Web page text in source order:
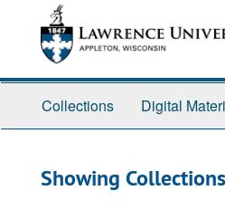
Collections Digital
Showing